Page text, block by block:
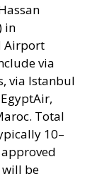
in
Airport
via
via Istanbul
Total
10–
be